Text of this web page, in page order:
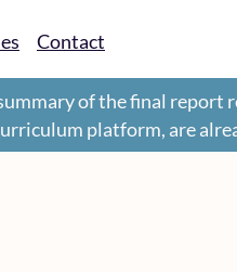
Contact
of the final report
platform, are